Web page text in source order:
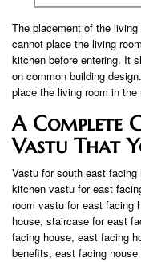
The placement of the
cannot place the living
kitchen before entering. It
on common building
place the living room in
A Complete
Vastu That
Vastu for south east
kitchen vastu for east
room vastu for east facing
house, staircase for east
facing house, east facing
benefits, east facing